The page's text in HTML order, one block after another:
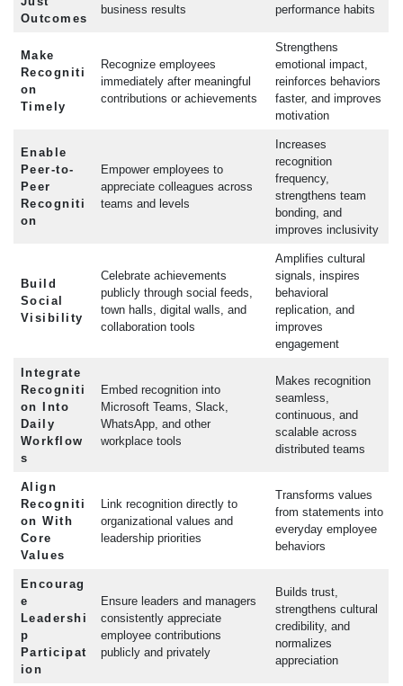
Outcomes
business results performance habits
Make
Recogniti
on
Timely
Recognize employees
immediately after meaningful
contributions or achievements
Strengthens
emotional impact,
reinforces behaviors
faster, and improves
motivation
Enable
Peer-to-
Peer
Recogniti
on
Empower employees to
appreciate colleagues across
teams and levels
Increases
recognition
frequency,
strengthens team
bonding, and
improves inclusivity
Build
Social
Visibility
Celebrate achievements
publicly through social feeds,
town halls, digital walls, and
collaboration tools
Amplifies cultural
signals, inspires
behavioral
replication, and
improves
engagement
Integrate
Recogniti
on Into
Daily
Workflow
s
Embed recognition into
Microsoft Teams, Slack,
WhatsApp, and other
workplace tools
Makes recognition
seamless,
continuous, and
scalable across
distributed teams
Align
Recogniti
on With
Core
Values
Link recognition directly to
organizational values and
leadership priorities
Transforms values
from statements into
everyday employee
behaviors
Encourag
e
Leadershi
p
Participat
ion
Ensure leaders and managers
consistently appreciate
employee contributions
publicly and privately
Builds trust,
strengthens cultural
credibility, and
normalizes
appreciation